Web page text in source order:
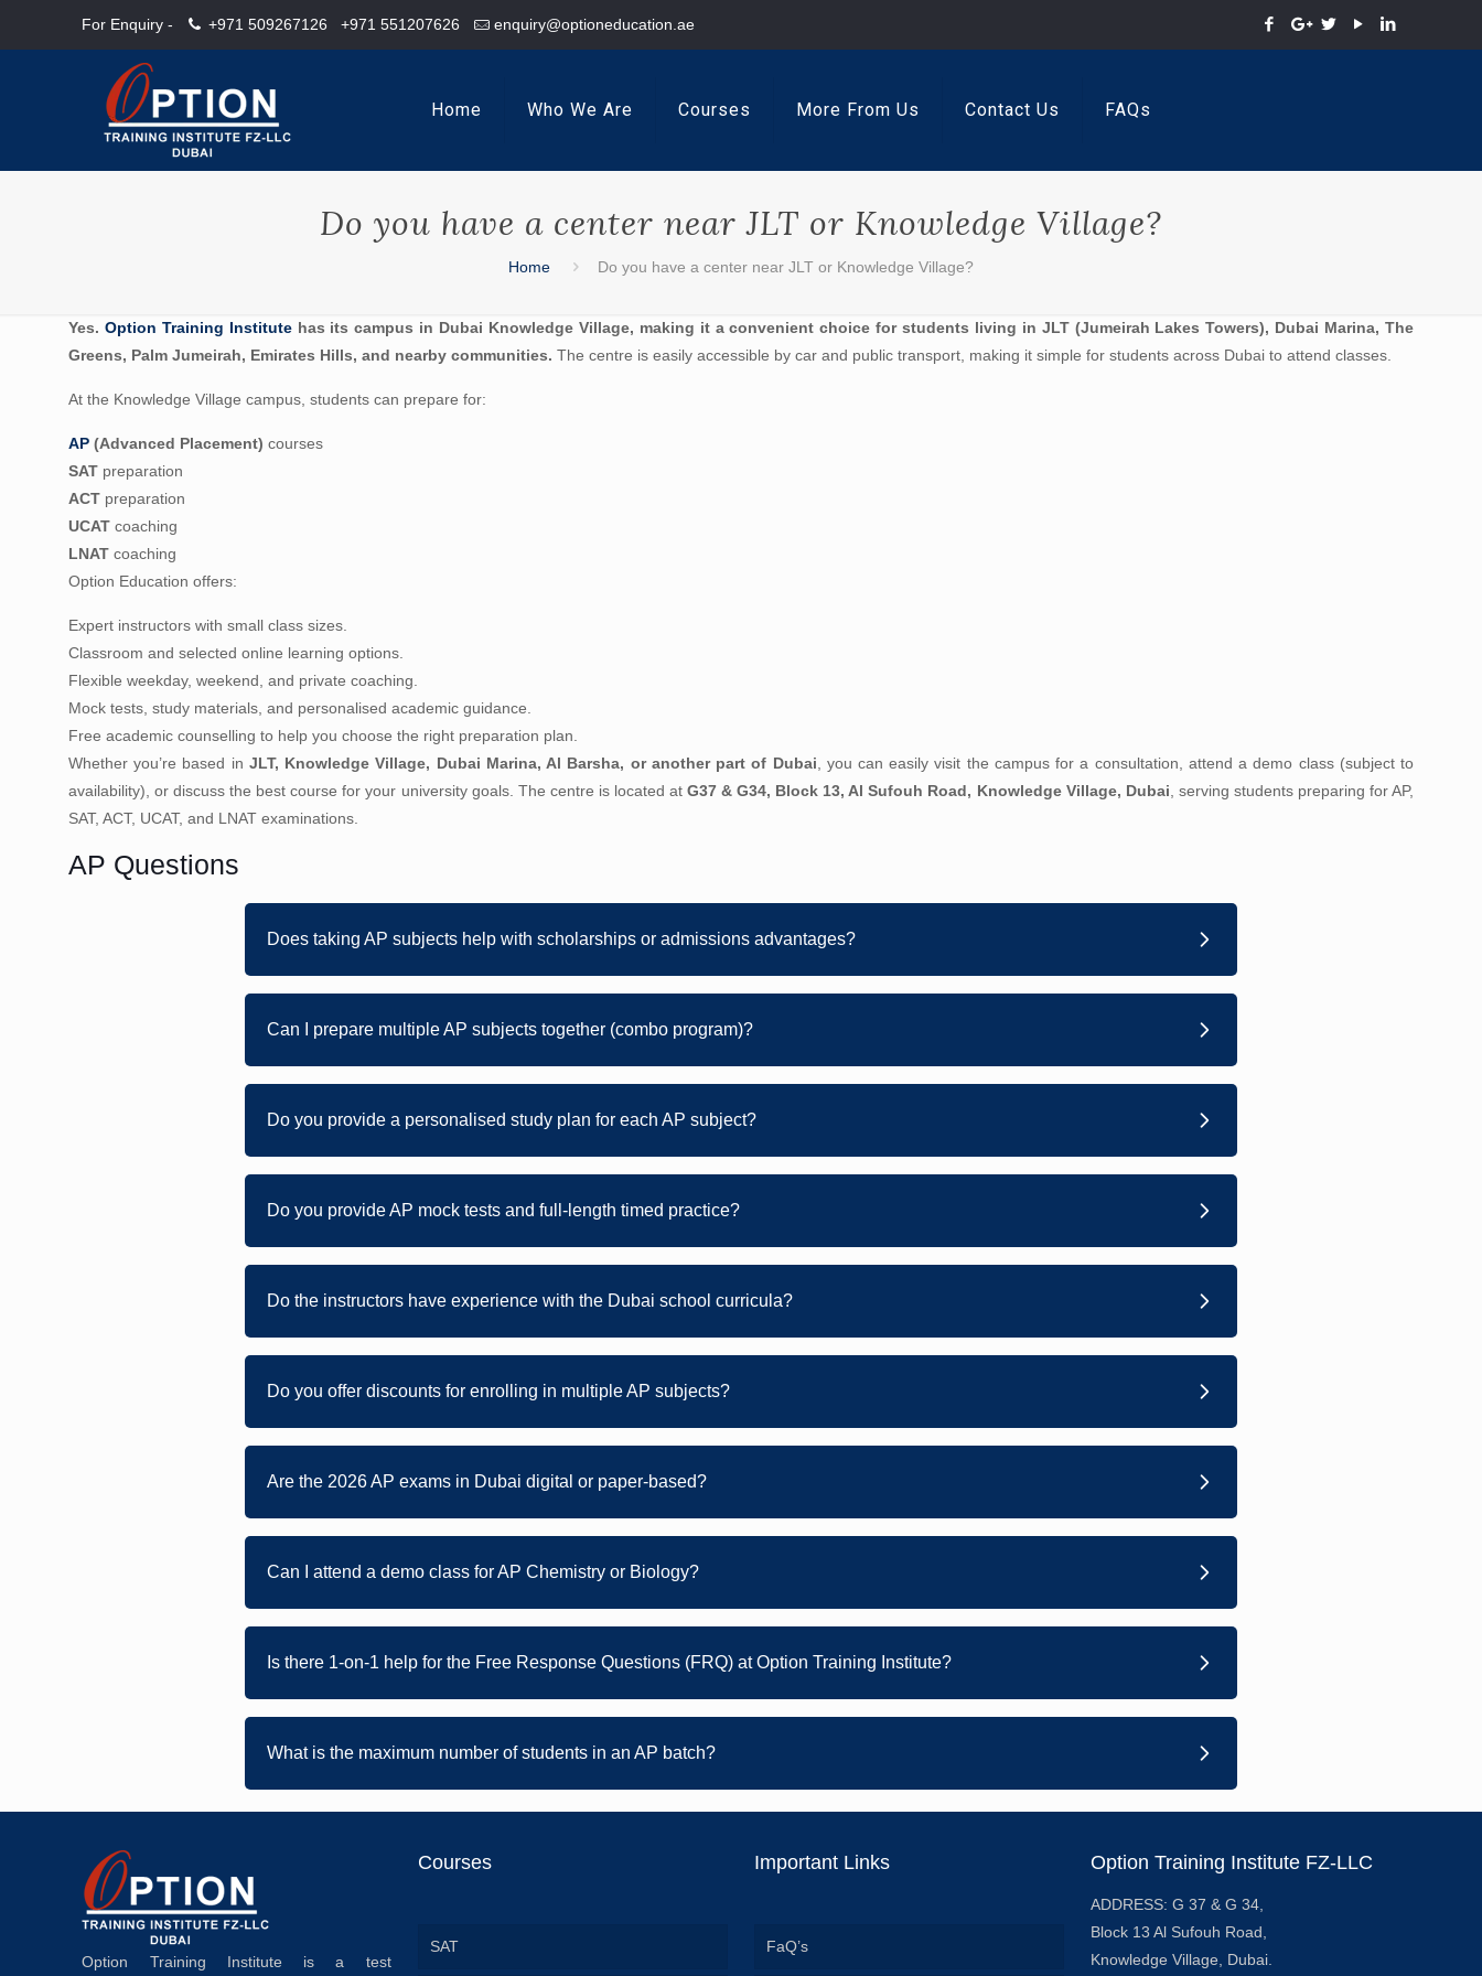
For Enquiry - +971 509267126 +971 551207626 enquiry@optioneducation.ae
Home Who We Are Courses More From Us Contact Us FAQs
Do you have a center near JLT or Knowledge Village?
Home Do you have a center near JLT or Knowledge Village?
Yes. Option Training Institutehas its campus in Dubai Knowledge Village, making it a convenient choice for students living in JLT (Jumeirah Lakes Towers), Dubai Marina, The
Greens, Palm Jumeirah, Emirates Hills, and nearby communities. The centre is easily accessible by car and public transport, making it simple for students across Dubai to attend classes.
At the Knowledge Village campus, students can prepare for:
AP (Advanced Placement) courses
SAT preparation
ACT preparation
UCAT coaching
LNAT coaching
Option Education offers:
Expert instructors with small class sizes.
Classroom and selected online learning options.
Flexible weekday, weekend, and private coaching.
Mock tests, study materials, and personalised academic guidance.
Free academic counselling to help you choose the right preparation plan.
Whether you’re based in JLT, Knowledge Village, Dubai Marina, Al Barsha, or another part of Dubai , you can easily visit the campus for a consultation, attend a demo class (subject to
availability), or discuss the best course for your university goals. The centre is located at G37 & G34, Block 13, Al Sufouh Road, Knowledge Village, Dubai , serving students preparing for AP,
SAT, ACT, UCAT, and LNAT examinations.
AP Questions
Does taking AP subjects help with scholarships or admissions advantages?
Can I prepare multiple AP subjects together (combo program)?
Do you provide a personalised study plan for each AP subject?
Do you provide AP mock tests and full-length timed practice?
Do the instructors have experience with the Dubai school curricula?
Do you offer discounts for enrolling in multiple AP subjects?
Are the 2026 AP exams in Dubai digital or paper-based?
Can I attend a demo class for AP Chemistry or Biology?
Is there 1-on-1 help for the Free Response Questions (FRQ) at Option Training Institute?
What is the maximum number of students in an AP batch?
Option Training Institute is a test
Courses
SAT
Important Links
FaQ’s
Option Training Institute FZ-LLC
ADDRESS: G 37 & G 34,
Block 13 Al Sufouh Road,
Knowledge Village, Dubai.